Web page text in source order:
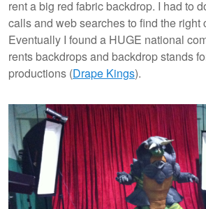
rent a big red fabric backdrop. I had to
calls and web searches to find the right
Eventually I found a HUGE national
rents backdrops and backdrop stands
productions (Drape Kings).